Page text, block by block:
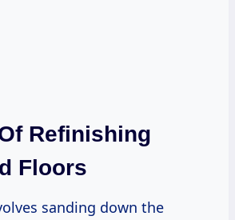
Refinishing
Floors
sanding down the